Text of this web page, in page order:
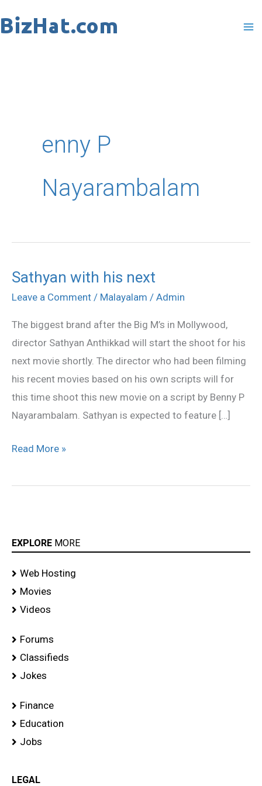
to
enny P
Nayarambalam
Sathyan with his next
Leave a Comment / Malayalam / Admin
The biggest brand after the Big M’s in Mollywood,
director Sathyan Anthikkad will start the shoot for his
next movie shortly. The director who had been filming
his recent movies based on his own scripts will for
this time shoot this new movie on a script by Benny P
Nayarambalam. Sathyan is expected to feature […]
Sathyan
with
next
Read More »
EXPLORE MORE
Web Hosting
Movies
Videos
Forums
Classifieds
Jokes
Finance
Education
Jobs
LEGAL